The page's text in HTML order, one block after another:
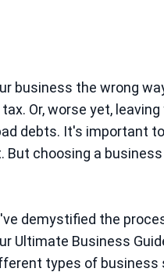
business the wrong
Or, worse yet,
debts. It's important
But choosing a
demystified the
Ultimate Business
types of